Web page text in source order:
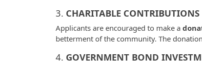
3. CHARITABLE CONTRIBUTIONS
Applicants are encouraged to make a
betterment of the community. The
4. GOVERNMENT BOND